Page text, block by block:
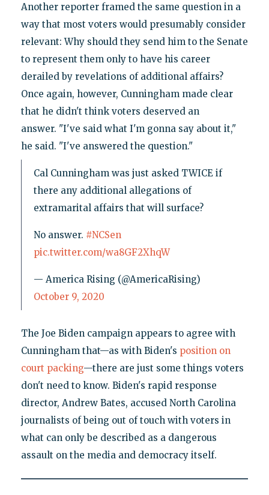
Another reporter framed the same question in a
way that most voters would presumably consider
relevant: Why should they send him to the Senate
to represent them only to have his career
derailed by revelations of additional affairs?
Once again, however, Cunningham made clear
that he didn't think voters deserved an
answer. "I've said what I'm gonna say about it,"
he said. "I've answered the question."
Cal Cunningham was just asked TWICE if
there any additional allegations of
extramarital affairs that will surface?
No answer. #NCSen
pic.twitter.com/wa8GF2XhqW
— America Rising (@AmericaRising)
October 9, 2020
The Joe Biden campaign appears to agree with
Cunningham that—as with Biden's position on
court packing—there are just some things voters
don't need to know. Biden's rapid response
director, Andrew Bates, accused North Carolina
journalists of being out of touch with voters in
what can only be described as a dangerous
assault on the media and democracy itself.